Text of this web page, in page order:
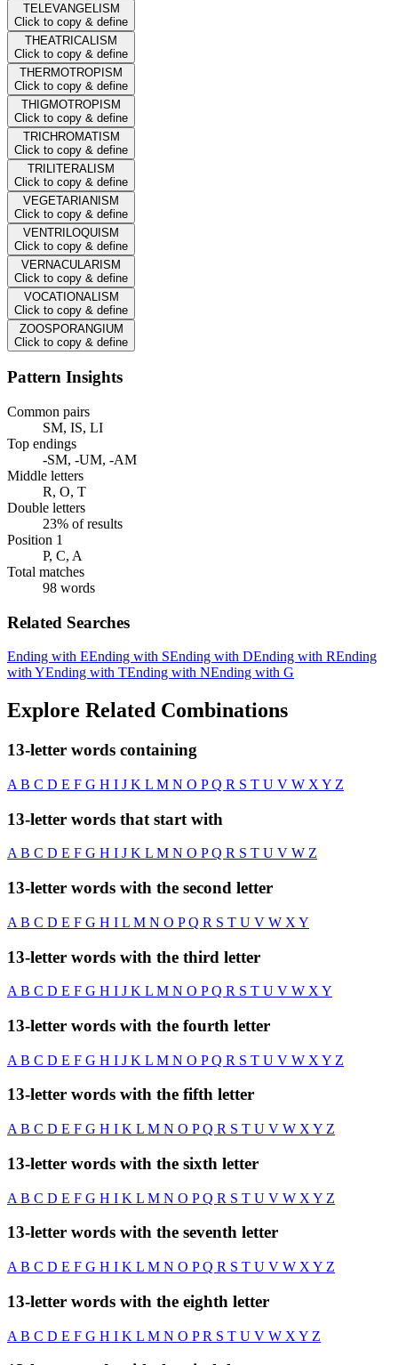
TELEVANGELISM
Click to copy & define
THEATRICALISM
Click to copy & define
THERMOTROPISM
Click to copy & define
THIGMOTROPISM
Click to copy & define
TRICHROMATISM
Click to copy & define
TRILITERALISM
Click to copy & define
VEGETARIANISM
Click to copy & define
VENTRILOQUISM
Click to copy & define
VERNACULARISM
Click to copy & define
VOCATIONALISM
Click to copy & define
ZOOSPORANGIUM
Click to copy & define
Pattern Insights
Common pairs
SM, IS, LI
Top endings
-SM, -UM, -AM
Middle letters
R, O, T
Double letters
23% of results
Position 1
P, C, A
Total matches
98 words
Related Searches
Ending with EEnding with SEnding with DEnding with REnding
with YEnding with TEnding with NEnding with G
Explore Related Combinations
13-letter words containing
A B C D E F G H I J K L M N O PQ R S T U V W X Y Z
13-letter words that start with
AB C D E F G H I J K L M N O PQ R S T U V W Z
13-letter words with the second letter
A B C D E F G H I L M N O PQ R S T U V W X Y
13-letter words with the third letter
A B C D E F G H I J K L M N O PQ R S T U V W X Y
13-letter words with the fourth letter
A B C D E F G H I J K L M N O PQ R S T U V W X Y Z
13-letter words with the fifth letter
A B C D E F G H I K L M N O PQ R S T U V W X Y Z
13-letter words with the sixth letter
A B C D E F G H I K L M N O PQ R S T U V W X Y Z
13-letter words with the seventh letter
A B C D E F G H I K L M N O PQ R S T U V W X Y Z
13-letter words with the eighth letter
A B C D E F G H I K L M N O PR S T U V W X Y Z